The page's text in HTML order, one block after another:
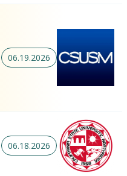
06.19.2026
06.18.2026